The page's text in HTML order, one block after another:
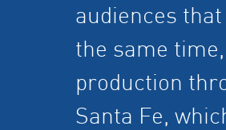
audiences
the same
production
Santa Fe,